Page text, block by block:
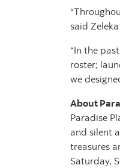
said
“In the
roster;
we
About
Paradise
and silent
treasures
Saturday,